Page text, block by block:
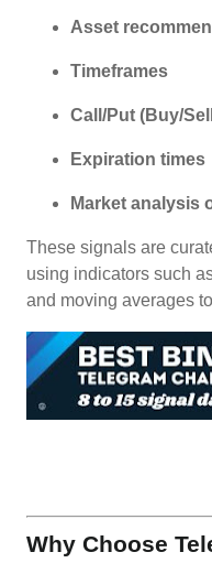
Asset
Timeframes
Call/Put (Buy/
Expiration times
Market analysis
These signals are
using indicators such
and moving averages
Why Choose